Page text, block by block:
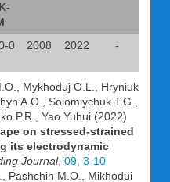
0 2008 2022 -
Mykhoduj O.L., Hryniuk
A.O., Solomiychuk T.G.,
P.R., Yao Yuhui (2022)
on stressed-strained
its electrodynamic
Journal, 09, 3-10
Pashchin M.O., Mikhodui